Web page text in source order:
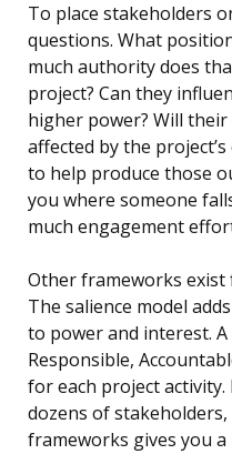
To place stakeholders
questions. What
much authority does
project? Can they
higher power? Will
affected by the
to help produce those
you where someone
much engagement
Other frameworks exist
The salience model
to power and interest. A
Responsible,
for each project
dozens of
frameworks gives you